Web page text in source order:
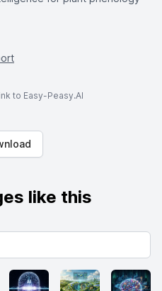
to Easy-Peasy.AI
like this